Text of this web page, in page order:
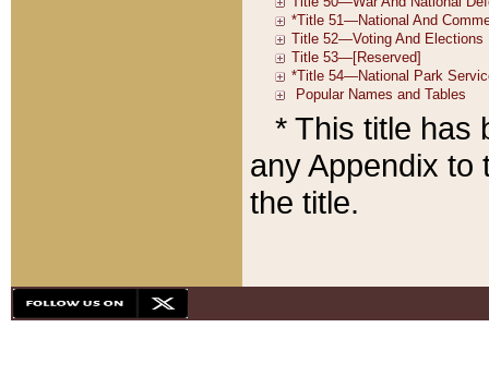
* This title has
any Appendix to
the title.